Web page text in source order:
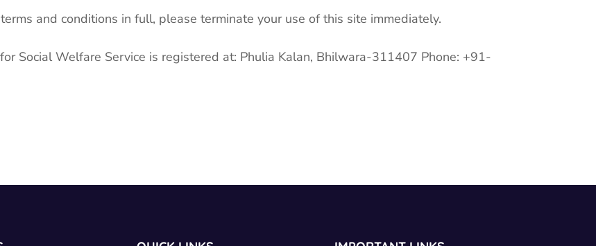
and conditions in full, please terminate your use of this site immediately.
for Social Welfare Service is registered at: Phulia Kalan, Bhilwara-311407 Phone: +91-